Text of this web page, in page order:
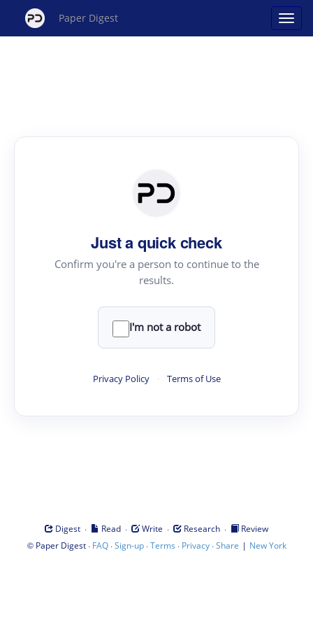
Paper Digest
Just a quick check
Confirm you're a person to continue to the
results.
I'm not a robot
Privacy Policy · Terms of Use
Digest · Read · Write · Research ·
Review
© Paper Digest· FAQ·Sign-up·Terms · Privacy·Share | New York